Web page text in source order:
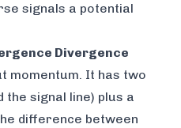
signals a potential
Divergence
momentum. It has two
the signal line) plus a
difference between